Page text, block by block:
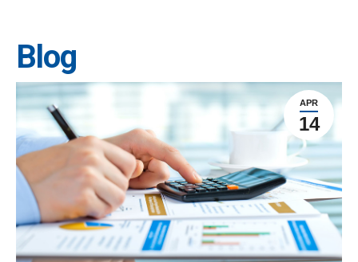
Blog
APR
14